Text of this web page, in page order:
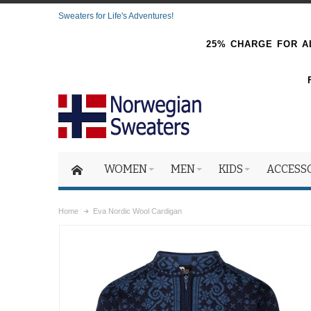
Sweaters for Life's Adventures!
25% CHARGE FOR
WOMEN MEN KIDS
Home Eva Nordic Wool Cardigan